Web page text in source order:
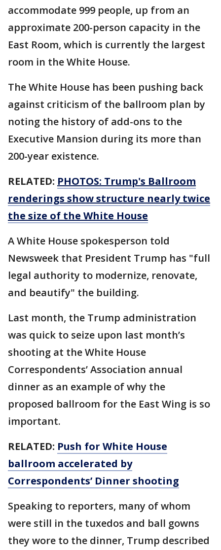
accommodate 999 people, up from an
approximate 200-person capacity in the
East Room, which is currently the largest
room in the White House.
The White House has been pushing back
against criticism of the ballroom plan by
noting the history of add-ons to the
Executive Mansion during its more than
200-year existence.
RELATED: PHOTOS: Trump's Ballroom
renderings show structure nearly twice
the size of the White House
A White House spokesperson told
Newsweek that President Trump has "full
legal authority to modernize, renovate,
and beautify" the building.
Last month, the Trump administration
was quick to seize upon last month’s
shooting at the White House
Correspondents’ Association annual
dinner as an example of why the
proposed ballroom for the East Wing is so
important.
RELATED: Push for White House
ballroom accelerated by
Correspondents’ Dinner shooting
Speaking to reporters, many of whom
were still in the tuxedos and ball gowns
they wore to the dinner, Trump described